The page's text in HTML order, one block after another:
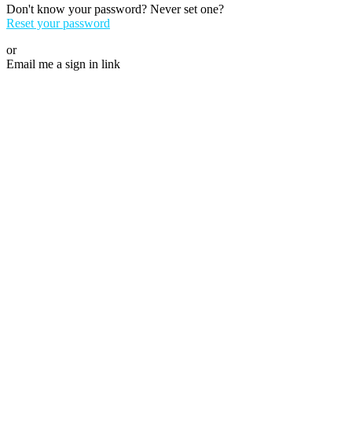
Don't know your password? Never set one?
Reset your password
or
Email me a sign in link